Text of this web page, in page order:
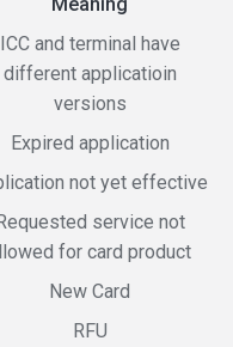
ICC and terminal have
different applicatioin
versions
Expired application
not yet effective
service not
for card product
New Card
RFU